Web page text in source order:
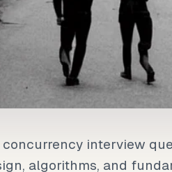
interview
algorithms, and